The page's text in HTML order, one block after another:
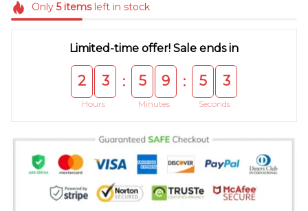
Only 5itemsleft in stock
Limited-time offer! Sale ends in
2 3
Hours
: 5 9
Minutes
: 5 3
Seconds